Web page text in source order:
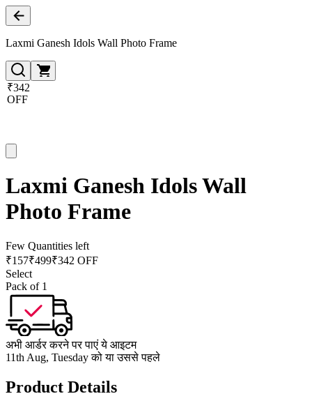
Laxmi Ganesh Idols Wall Photo Frame
₹342
OFF
Laxmi Ganesh Idols Wall
Photo Frame
Few Quantities left
₹157₹499₹342 OFF
Select
Pack of 1
अभी आर्डर करने पर पाएं ये आइटम
11th Aug, Tuesday को या उससे पहले
Product Details